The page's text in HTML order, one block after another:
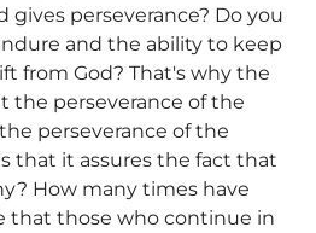
gives perseverance? Do you
and the ability to keep
from God? That's why the
the perseverance of the
perseverance of the
that it assures the fact that
How many times have
that those who continue in